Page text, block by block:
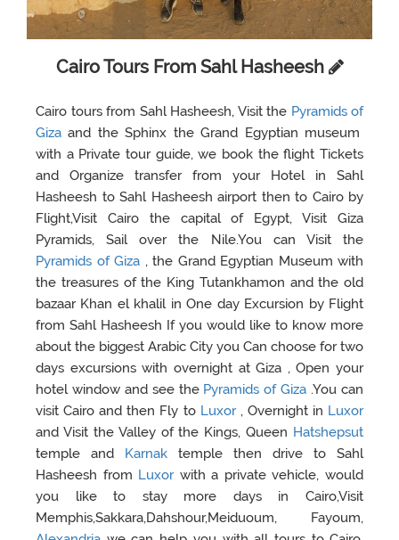
Cairo Tours From Sahl Hasheesh
Cairo tours from Sahl Hasheesh, Visit the Pyramids of
Gizaand the Sphinx the Grand Egyptian museum
with a Private tour guide, we book the flight Tickets
and Organize transfer from your Hotel in Sahl
Hasheesh to Sahl Hasheesh airport then to Cairo by
Flight,Visit Cairo the capital of Egypt, Visit Giza
Pyramids, Sail over the Nile.You can Visit the
Pyramids of Giza , the Grand Egyptian Museum with
the treasures of the King Tutankhamon and the old
bazaar Khan el khalil in One day Excursion by Flight
from Sahl Hasheesh If you would like to know more
about the biggest Arabic City you Can choose for two
days excursions with overnight at Giza , Open your
hotel window and see the Pyramids of Giza .You can
visit Cairo and then Fly to Luxor , Overnight in Luxor
and Visit the Valley of the Kings, Queen Hatshepsut
temple and Karnak temple then drive to Sahl
Hasheesh from Luxor with a private vehicle, would
you like to stay more days in Cairo,Visit
Memphis,Sakkara,Dahshour,Meiduoum, Fayoum,